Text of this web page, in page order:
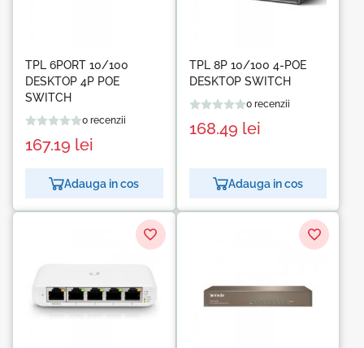
TPL 6PORT 10/100
DESKTOP 4P POE
SWITCH
0 recenzii
167.19 lei
Adauga in cos
TPL 8P 10/100 4-POE
DESKTOP SWITCH
0 recenzii
168.49 lei
Adauga in cos